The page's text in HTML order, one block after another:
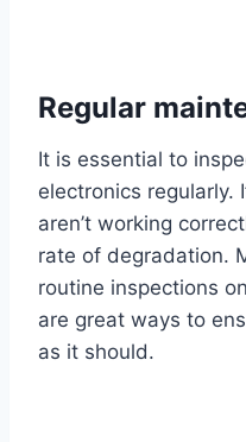
Regular
It is essential to
electronics regularly.
aren’t working
rate of degradation.
routine inspections
are great ways to
as it should.